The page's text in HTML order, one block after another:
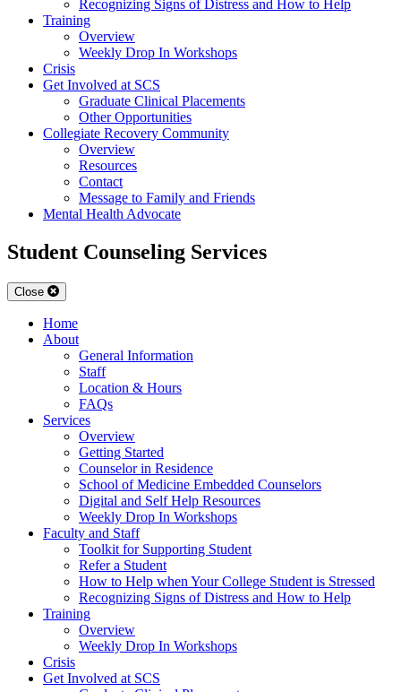
Recognizing Signs of Distress and How to Help
Training
Overview
Weekly Drop In Workshops
Crisis
Get Involved at SCS
Graduate Clinical Placements
Other Opportunities
Collegiate Recovery Community
Overview
Resources
Contact
Message to Family and Friends
Mental Health Advocate
Student Counseling Services
Close
Home
About
General Information
Staff
Location & Hours
FAQs
Services
Overview
Getting Started
Counselor in Residence
School of Medicine Embedded Counselors
Digital and Self Help Resources
Weekly Drop In Workshops
Faculty and Staff
Toolkit for Supporting Student
Refer a Student
How to Help when Your College Student is Stressed
Recognizing Signs of Distress and How to Help
Training
Overview
Weekly Drop In Workshops
Crisis
Get Involved at SCS